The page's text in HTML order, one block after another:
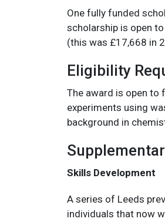
One fully funded
scholarship is open
(this was £17,668 in
Eligibility
The award is open to
experiments using
background in
Skills Development
A series of Leeds
individuals that now